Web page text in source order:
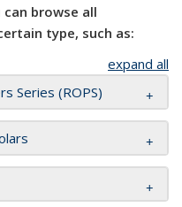
browse all
type, such as:
expand all
Series (ROPS)